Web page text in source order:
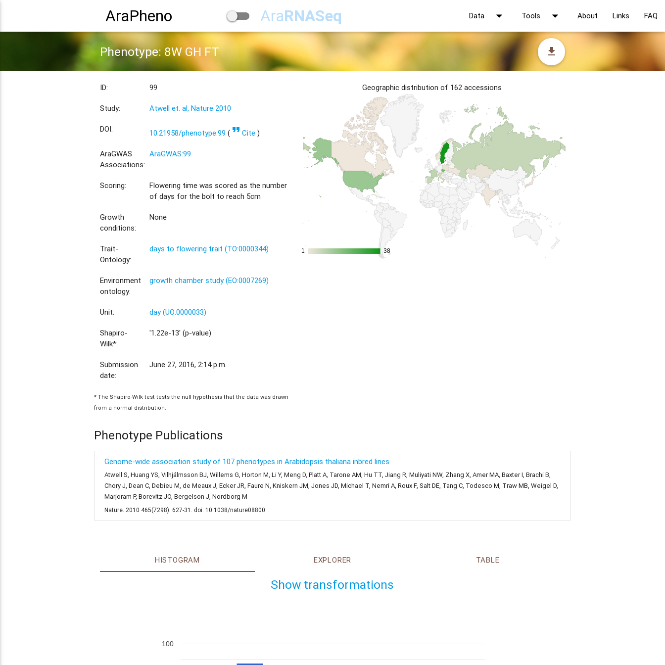
AraPheno AraRNASeq Data arrow_drop_down Tools arrow_drop_down About Links FAQ
Phenotype: 8W GH FT file_download
ID: 99
Study: Atwell et. al, Nature 2010
DOI: 10.21958/phenotype:99 (format_quote Cite )
AraGWAS
Associations:
AraGWAS:99
Scoring:
Flowering time was scored as the number
of days for the bolt to reach 5cm
Growth
conditions:
None
Trait-
Ontology:
days to flowering trait (TO:0000344)
Environment
ontology:
growth chamber study (EO:0007269)
Unit: day (UO:0000033)
Shapiro-
Wilk*:
'1.22e-13' (p-value)
Submission
date:
June 27, 2016, 2:14 p.m.
* The Shapiro-Wilk test tests the null hypothesis that the data was drawn
from a normal distribution.
Geographic distribution of 162 accessions
1
1 38
38
Phenotype Publications
Genome-wide association study of 107 phenotypes in Arabidopsis thaliana inbred lines
Atwell S, Huang YS, Vilhjálmsson BJ, Willems G, Horton M, Li Y, Meng D, Platt A, Tarone AM, Hu TT, Jiang R, Muliyati NW, Zhang X, Amer MA, Baxter I, Brachi B,
Chory J, Dean C, Debieu M, de Meaux J, Ecker JR, Faure N, Kniskern JM, Jones JD, Michael T, Nemri A, Roux F, Salt DE, Tang C, Todesco M, Traw MB, Weigel D,
Marjoram P, Borevitz JO, Bergelson J, Nordborg M
Nature. 2010 465(7298): 627-31. doi: 10.1038/nature08800
HISTOGRAM EXPLORER TABLE
Show transformations
100